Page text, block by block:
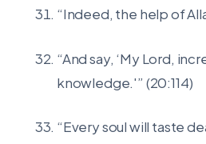
“Indeed, the help of
“And say, ‘My Lord,
knowledge.'” (20:114)
“Every soul will taste